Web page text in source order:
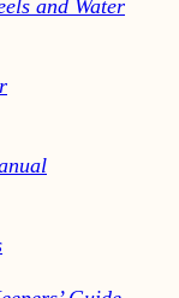
and Water